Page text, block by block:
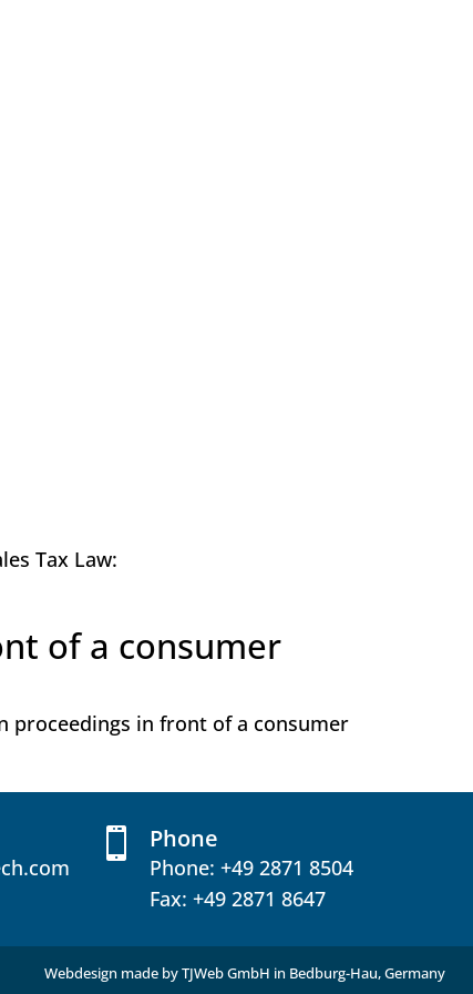
Tax Law:
of a consumer
in front of a consumer
 Phone
Phone: +49 2871 8504
Fax: +49 2871 8647
Webdesign made byTJWeb GmbH in Bedburg-Hau, Germany